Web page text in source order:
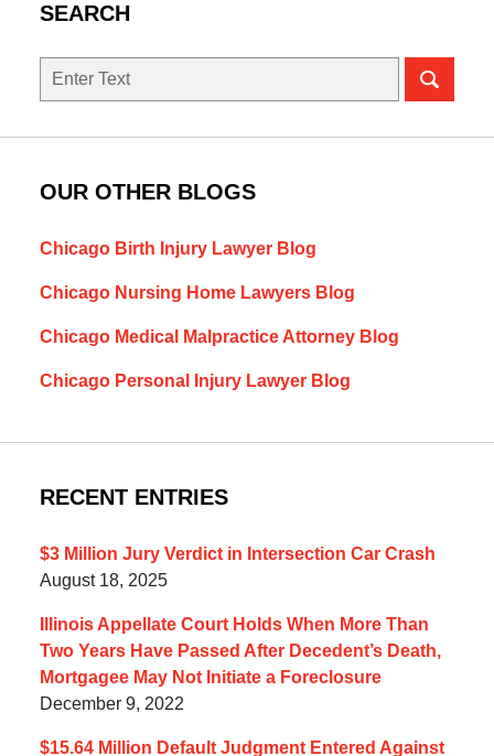
SEARCH
Search
OUR OTHER BLOGS
Chicago Birth Injury Lawyer Blog
Chicago Nursing Home Lawyers Blog
Chicago Medical Malpractice Attorney Blog
Chicago Personal Injury Lawyer Blog
RECENT ENTRIES
$3 Million Jury Verdict in Intersection Car Crash
August 18, 2025
Illinois Appellate Court Holds When More Than
Two Years Have Passed After Decedent’s Death,
Mortgagee May Not Initiate a Foreclosure
December 9, 2022
$15.64 Million Default Judgment Entered Against